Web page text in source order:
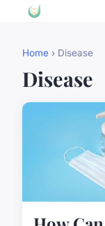
Home › Disease
Disease